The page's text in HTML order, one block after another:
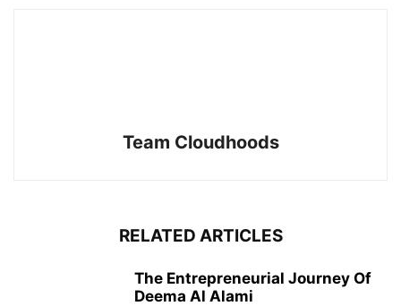
Team Cloudhoods
RELATED ARTICLES
The Entrepreneurial Journey Of
Deema Al Alami